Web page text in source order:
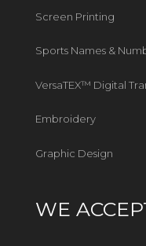
Screen Printing
Sports Names &
VersaTEX™ Digital
Embroidery
Graphic Design
WE